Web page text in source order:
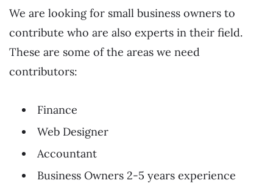
We are looking for small business owners to
contribute who are also experts in their field.
These are some of the areas we need
contributors:
Finance
Web Designer
Accountant
Business Owners 2-5 years experience